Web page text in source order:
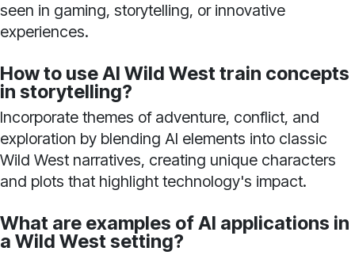
seen in gaming, storytelling, or innovative
experiences.
How to use AI Wild West train concepts
in storytelling?
Incorporate themes of adventure, conflict, and
exploration by blending AI elements into classic
Wild West narratives, creating unique characters
and plots that highlight technology's impact.
What are examples of AI applications in
a Wild West setting?